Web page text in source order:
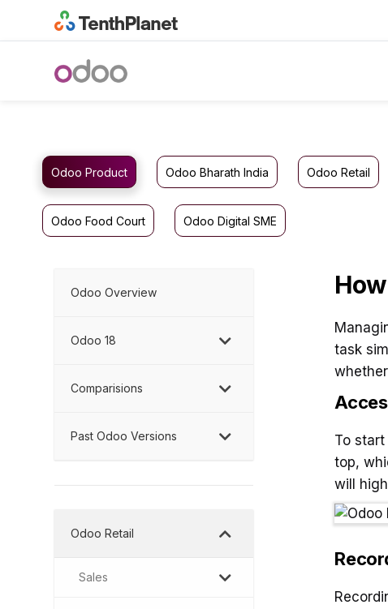
Odoo Product Odoo Bharath India Odoo Retail
Odoo Food Court Odoo Digital SME
Odoo Overview
Odoo 18
Comparisions
Past Odoo Versions
Odoo Retail
Sales
task
To
top,
will